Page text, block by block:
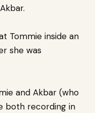
Tommie inside an
she was
and Akbar (who
both recording in